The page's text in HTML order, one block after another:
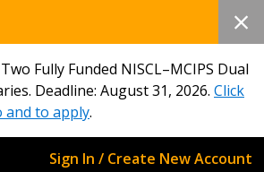
Fully Funded NISCL–MCIPS Dual
Deadline: August 31, 2026. Click
to apply.
Sign In / Create New Account